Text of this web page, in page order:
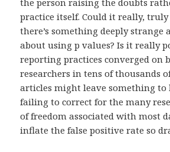
the person raising the doubts
practice itself. Could it really, truly
there’s something deeply strange
about using p values? Is it really
reporting practices converged on
researchers in tens of thousands
articles might leave something to
failing to correct for the many
of freedom associated with most
inflate the false positive rate so